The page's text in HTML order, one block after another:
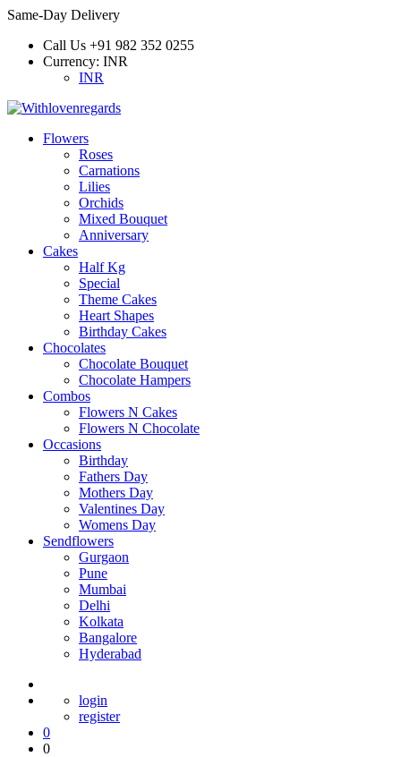
Same-Day Delivery
Call Us +91 982 352 0255
Currency: INR
INR
Flowers
Roses
Carnations
Lilies
Orchids
Mixed Bouquet
Anniversary
Cakes
Half Kg
Special
Theme Cakes
Heart Shapes
Birthday Cakes
Chocolates
Chocolate Bouquet
Chocolate Hampers
Combos
Flowers N Cakes
Flowers N Chocolate
Occasions
Birthday
Fathers Day
Mothers Day
Valentines Day
Womens Day
Sendflowers
Gurgaon
Pune
Mumbai
Delhi
Kolkata
Bangalore
Hyderabad
login
register
0
0